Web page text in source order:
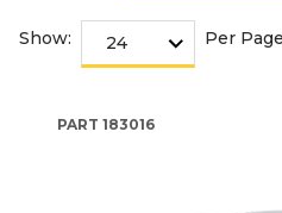
Show: Per Page
PART 183016